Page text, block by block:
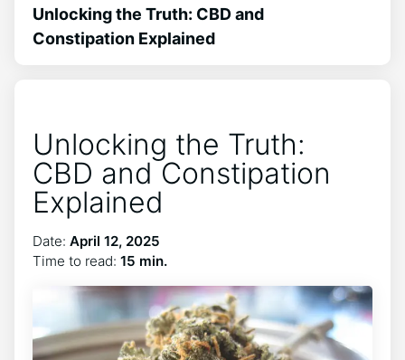
Unlocking the Truth: CBD and
Constipation Explained
Unlocking the Truth:
CBD and Constipation
Explained
Date: April 12, 2025
Time to read: 15 min.